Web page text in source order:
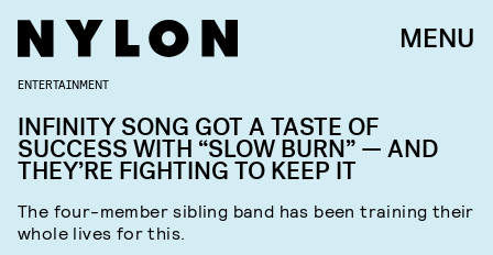
MENU
ENTERTAINMENT
INFINITY SONG GOT A TASTE OF
SUCCESS WITH “SLOW BURN” — AND
THEY’RE FIGHTING TO KEEP IT
The four-member sibling band has been training their
whole lives for this.